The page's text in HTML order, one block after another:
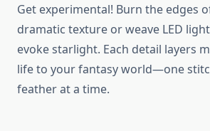
Get experimental! Burn the edges
dramatic texture or weave LED
evoke starlight. Each detail layers
life to your fantasy world—one
feather at a time.